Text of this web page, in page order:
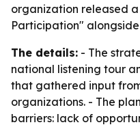
organization released
Participation"
The details: - The
national listening tour
that gathered input
organizations. - The
barriers: lack of